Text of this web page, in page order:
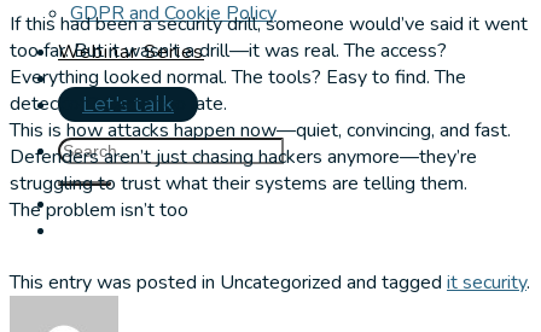
GDPR and Cookie Policy
Webinar Series
Let's talk
If this had been a security drill, someone would’ve said it went
too far. But it wasn’t a drill—it was real. The access?
Everything looked normal. The tools? Easy to find. The
detection? Came too late.
This is how attacks happen now—quiet, convincing, and fast.
Defenders aren’t just chasing hackers anymore—they’re
struggling to trust what their systems are telling them.
The problem isn’t too
This entry was posted in Uncategorized and tagged it security.